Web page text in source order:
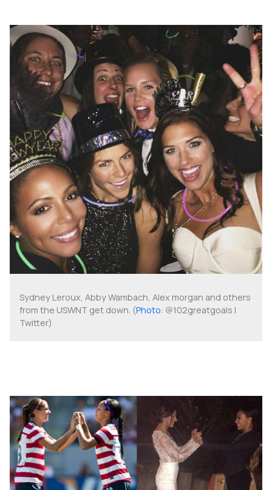
Sydney Leroux, Abby Wambach, Alex morgan and others
from the USWNT get down. (Photo: @102greatgoals |
Twitter)